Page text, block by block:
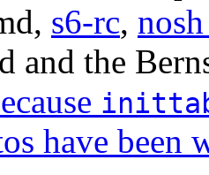
s6-rc,
and the
have been